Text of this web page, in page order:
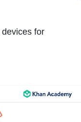
Icon opens in
for